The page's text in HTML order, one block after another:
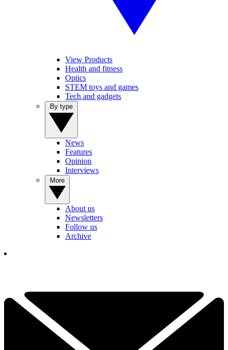
View Products
Health and fitness
Optics
STEM toys and games
Tech and gadgets
News
Features
Opinion
Interviews
About us
Newsletters
Follow us
Archive